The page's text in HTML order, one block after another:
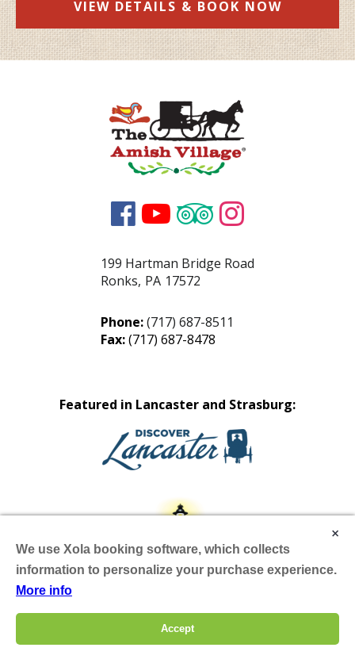
VIEW DETAILS & BOOK NOW
   
199 Hartman Bridge Road
Ronks, PA 17572
Phone:(717) 687-8511
Fax:(717) 687-8478
Featured in Lancaster and Strasburg:
Site by Scheffey
×
We use Xola booking software, which collects
information to personalize your purchase experience.
More info
Accept